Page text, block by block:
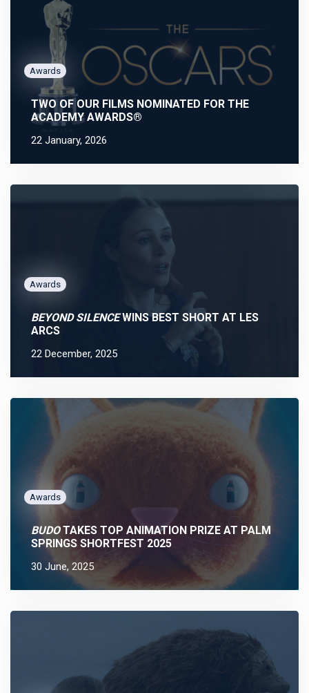
Awards
TWO OF OUR FILMS NOMINATED FOR THE
ACADEMY AWARDS®
22 January, 2026
Awards
BEYOND SILENCEWINS BEST SHORT AT LES
ARCS
22 December, 2025
Awards
BUDOTAKES TOP ANIMATION PRIZE AT PALM
SPRINGS SHORTFEST 2025
30 June, 2025